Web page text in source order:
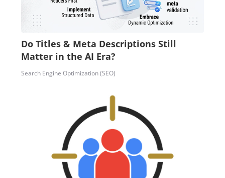
Do Titles & Meta Descriptions Still
Matter in the AI Era?
Search Engine Optimization (SEO)